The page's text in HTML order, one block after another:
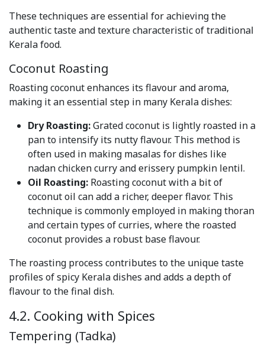
These techniques are essential for achieving the
authentic taste and texture characteristic of traditional
Kerala food.
Coconut Roasting
Roasting coconut enhances its flavour and aroma,
making it an essential step in many Kerala dishes:
Dry Roasting:Grated coconut is lightly roasted in a
pan to intensify its nutty flavour. This method is
often used in making masalas for dishes like
nadan chicken curry and erissery pumpkin lentil.
Oil Roasting: Roasting coconut with a bit of
coconut oil can add a richer, deeper flavor. This
technique is commonly employed in making thoran
and certain types of curries, where the roasted
coconut provides a robust base flavour.
The roasting process contributes to the unique taste
profiles of spicy Kerala dishes and adds a depth of
flavour to the final dish.
4.2. Cooking with Spices
Tempering (Tadka)